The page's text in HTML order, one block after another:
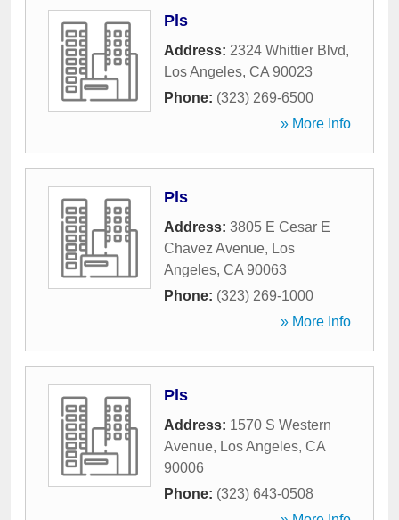
Pls
Address: 2324 Whittier Blvd,
Los Angeles, CA 90023
Phone: (323) 269-6500
» More Info
Pls
Address: 3805 E Cesar E
Chavez Avenue, Los
Angeles, CA 90063
Phone: (323) 269-1000
» More Info
Pls
Address: 1570 S Western
Avenue, Los Angeles, CA
90006
Phone: (323) 643-0508